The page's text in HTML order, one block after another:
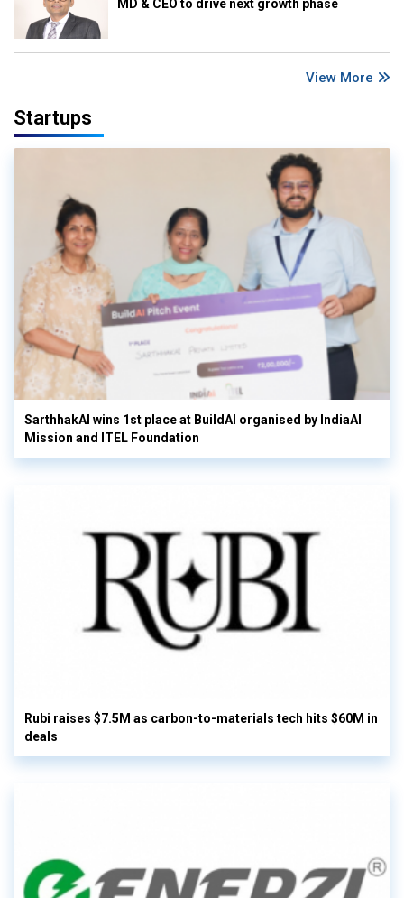
MD & CEO to drive next growth phase
View More
Startups
SarthhakAI wins 1st place at BuildAI organised by IndiaAI
Mission and ITEL Foundation
Rubi raises $7.5M as carbon-to-materials tech hits $60M in
deals